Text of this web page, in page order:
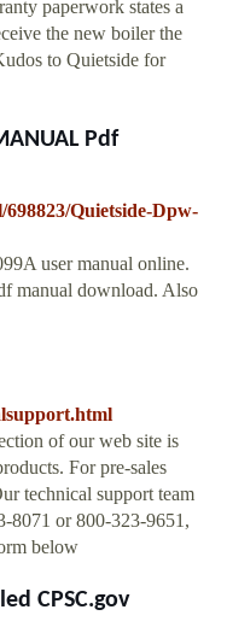
paperwork states a
the new boiler the
to Quietside for
Pdf
Quietside-Dpw-
user manual online.
manual download. Also
of our web site is
For pre-sales
technical support team
8071 or 800-323-9651,
below
CPSC.gov